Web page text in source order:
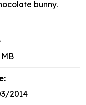
bunny.
MB
2014